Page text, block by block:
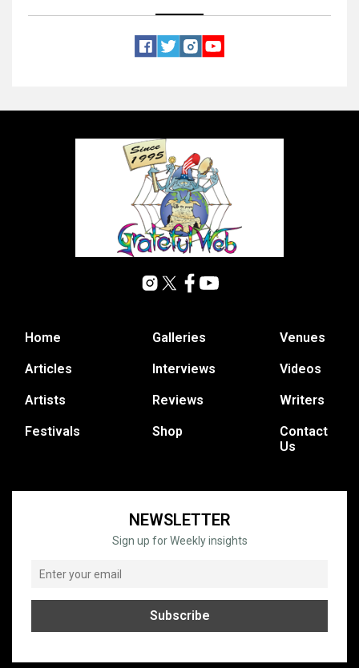
Home
Articles
Artists
Festivals
Galleries
Interviews
Reviews
Shop
Venues
Videos
Writers
Contact
Us
NEWSLETTER
Sign up for Weekly insights